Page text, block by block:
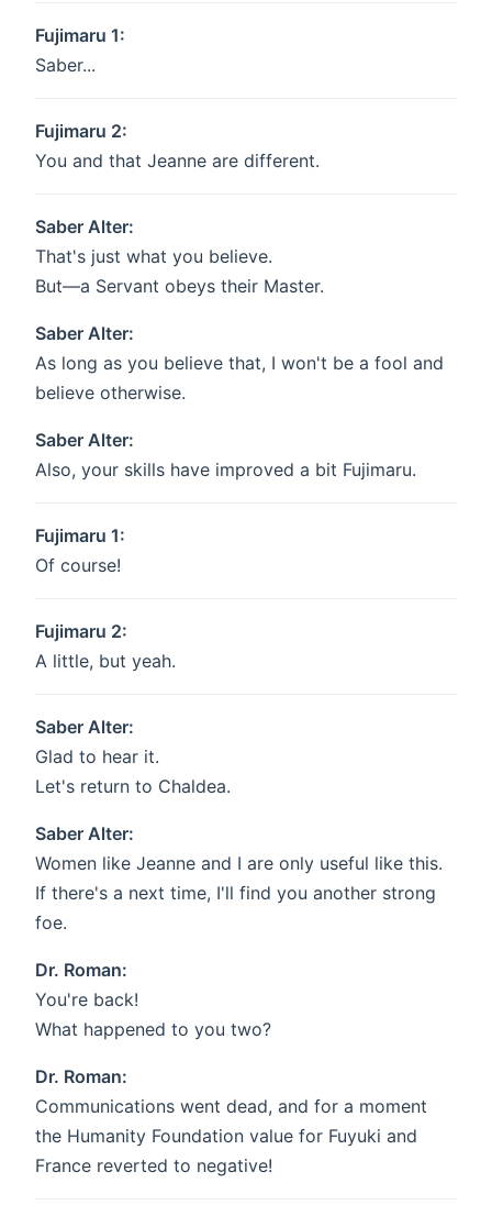
Fujimaru 1:
Saber...
Fujimaru 2:
You and that Jeanne are different.
Saber Alter:
That's just what you believe.
But—a Servant obeys their Master.
Saber Alter:
As long as you believe that, I won't be a fool and
believe otherwise.
Saber Alter:
Also, your skills have improved a bit Fujimaru.
Fujimaru 1:
Of course!
Fujimaru 2:
A little, but yeah.
Saber Alter:
Glad to hear it.
Let's return to Chaldea.
Saber Alter:
Women like Jeanne and I are only useful like this.
If there's a next time, I'll find you another strong
foe.
Dr. Roman:
You're back!
What happened to you two?
Dr. Roman:
Communications went dead, and for a moment
the Humanity Foundation value for Fuyuki and
France reverted to negative!